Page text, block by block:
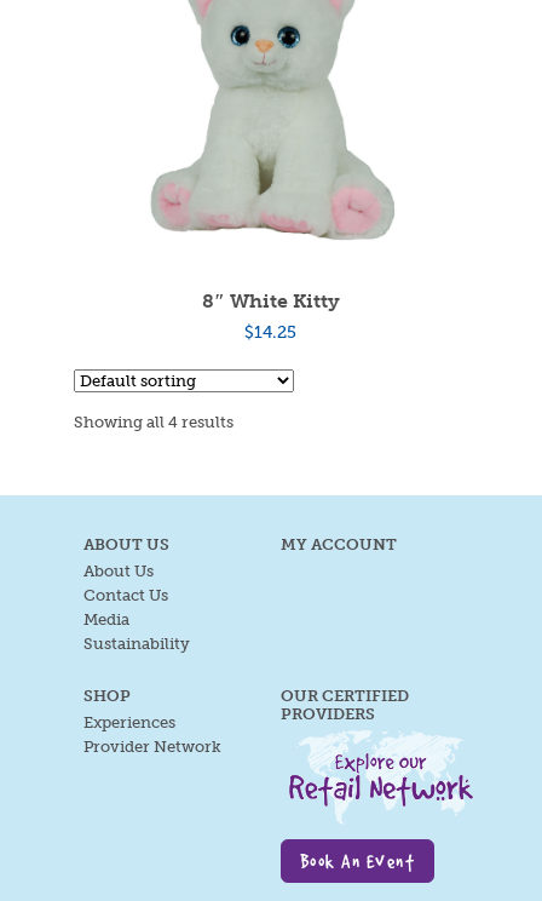
8″ White Kitty
$14.25
Showing all 4 results
ABOUT US
About Us
Contact Us
Media
Sustainability
MY ACCOUNT
SHOP
Experiences
Provider Network
OUR CERTIFIED
PROVIDERS
Book An Event